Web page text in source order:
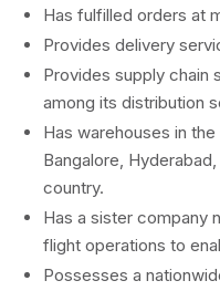
Has fulfilled orders at
Provides delivery
Provides supply chain
among its distribution
Has warehouses in
Bangalore,
country.
Has a sister company
flight operations to
Possesses a